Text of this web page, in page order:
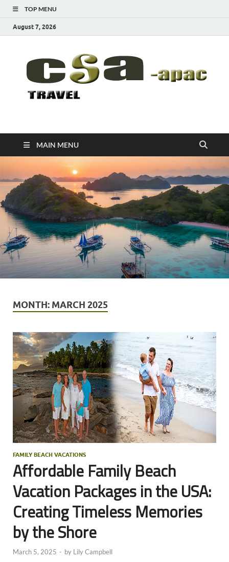
TOP MENU
August 7, 2026
CSA-APAC
MAIN MENU
MONTH: MARCH 2025
FAMILY BEACH VACATIONS
Affordable Family Beach
Vacation Packages in the USA:
Creating Timeless Memories
by the Shore
March 5, 2025 - by Lily Campbell